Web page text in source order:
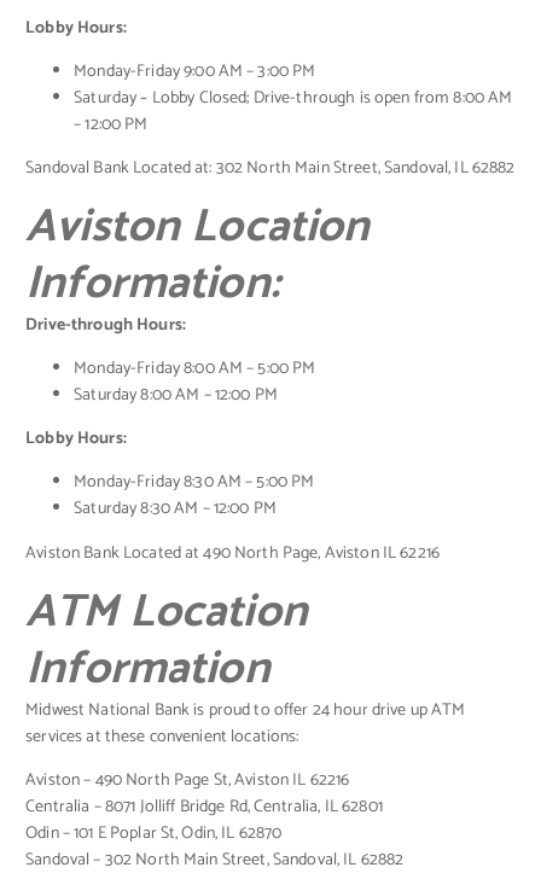
Lobby Hours:
Monday-Friday 9:00 AM – 3:00 PM
Saturday ~ Lobby Closed; Drive-through is open from 8:00 AM
– 12:00 PM
Sandoval Bank Located at: 302 North Main Street, Sandoval, IL 62882
Aviston Location
Information:
Drive-through Hours:
Monday-Friday 8:00 AM – 5:00 PM
Saturday 8:00 AM – 12:00 PM
Lobby Hours:
Monday-Friday 8:30 AM – 5:00 PM
Saturday 8:30 AM – 12:00 PM
Aviston Bank Located at 490 North Page, Aviston IL 62216
ATM Location
Information
Midwest National Bank is proud to offer 24 hour drive up ATM
services at these convenient locations:
Aviston – 490 North Page St, Aviston IL 62216
Centralia – 8071 Jolliff Bridge Rd, Centralia, IL 62801
Odin – 101 E Poplar St, Odin, IL 62870
Sandoval – 302 North Main Street, Sandoval, IL 62882